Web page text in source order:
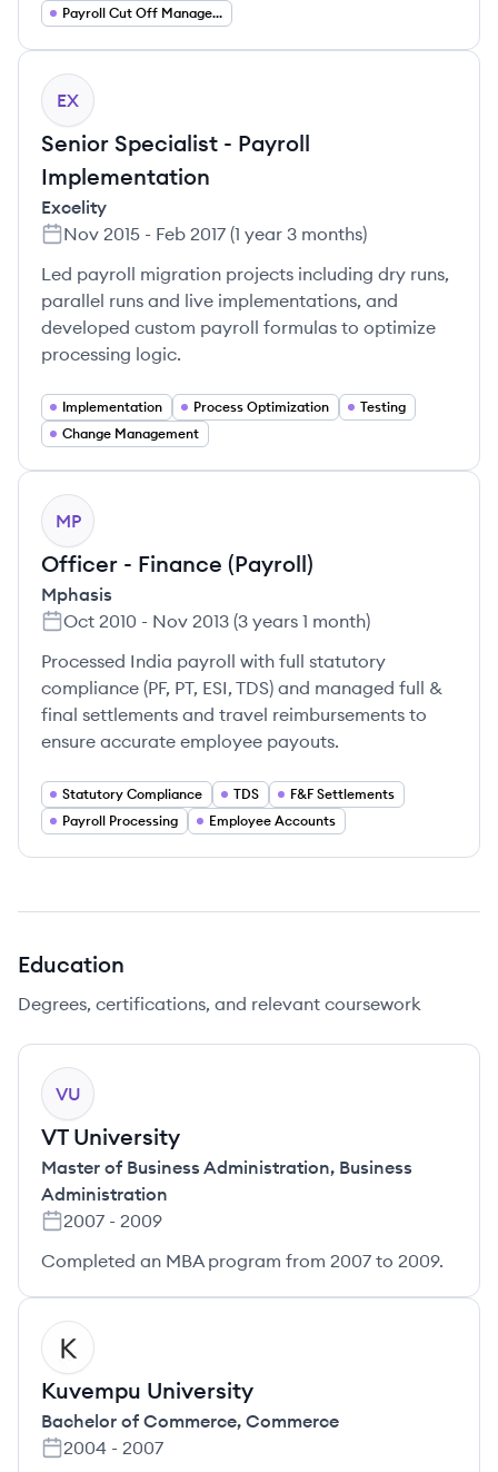
Payroll Cut Off Management
EX
Senior Specialist - Payroll
Implementation
Excelity
Nov 2015 - Feb 2017 (1 year 3 months)
Led payroll migration projects including dry runs,
parallel runs and live implementations, and
developed custom payroll formulas to optimize
processing logic.
Implementation Process Optimization
Testing
Change Management
MP
Officer - Finance (Payroll)
Mphasis
Oct 2010 - Nov 2013 (3 years 1 month)
Processed India payroll with full statutory
compliance (PF, PT, ESI, TDS) and managed full &
final settlements and travel reimbursements to
ensure accurate employee payouts.
Statutory Compliance TDS
F&F Settlements
Payroll Processing
Employee Accounts
Education
Degrees, certifications, and relevant coursework
VU
VT University
Master of Business Administration, Business
Administration
2007 - 2009
Completed an MBA program from 2007 to 2009.
KU
Kuvempu University
Bachelor of Commerce, Commerce
2004 - 2007